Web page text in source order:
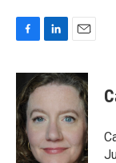
c
e
b
o
o
k
n
k
d
I
n
a
i